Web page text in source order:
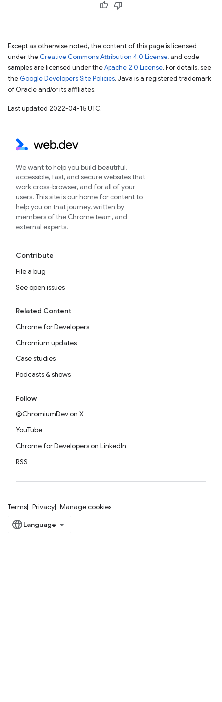
Except as otherwise noted, the content of this page is licensed
under the Creative Commons Attribution 4.0 License, and code
samples are licensed under theApache 2.0 License. For details, see
the Google Developers Site Policies. Java is a registered trademark
of Oracle and/or its affiliates.
Last updated 2022-04-15 UTC.
We want to help you build beautiful,
accessible, fast, and secure websites that
work cross-browser, and for all of your
users. This site is our home for content to
help you on that journey, written by
members of the Chrome team, and
external experts.
Contribute
File a bug
See open issues
Related Content
Chrome for Developers
Chromium updates
Case studies
Podcasts & shows
Follow
@ChromiumDev on X
YouTube
Chrome for Developers on LinkedIn
RSS
Terms Privacy Manage cookies